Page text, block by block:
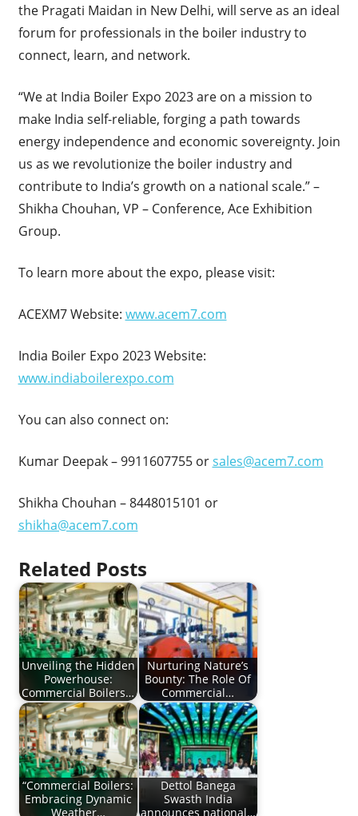
the Pragati Maidan in New Delhi, will serve as an ideal
forum for professionals in the boiler industry to
connect, learn, and network.
“We at India Boiler Expo 2023 are on a mission to
make India self-reliable, forging a path towards
energy independence and economic sovereignty. Join
us as we revolutionize the boiler industry and
contribute to India’s growth on a national scale.” –
Shikha Chouhan, VP – Conference, Ace Exhibition
Group.
To learn more about the expo, please visit:
ACEXM7 Website: www.acem7.com
India Boiler Expo 2023 Website:
www.indiaboilerexpo.com
You can also connect on:
Kumar Deepak – 9911607755 orsales@acem7.com
Shikha Chouhan – 8448015101 or
shikha@acem7.com
Related Posts
Unveiling the Hidden
Powerhouse:
Commercial Boilers…
Nurturing Nature’s
Bounty: The Role Of
Commercial…
“Commercial Boilers:
Embracing Dynamic
Weather…
Dettol Banega
Swasth India
announces national…